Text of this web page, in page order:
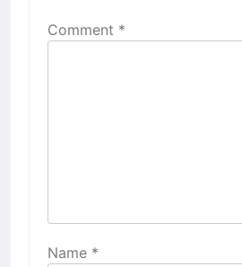
Comment *
Name *